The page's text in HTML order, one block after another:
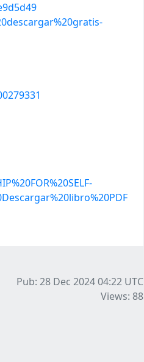
Pub: 28 Dec 2024 04:22 UTC
Views: 88